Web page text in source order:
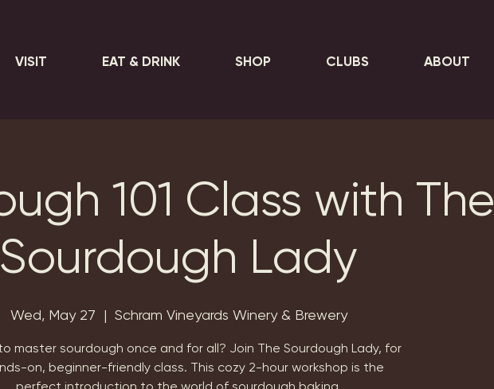
VISIT EAT & DRINK SHOP CLUBS ABOUT
101 Class with The
Sourdough Lady
Wed, May 27
  |
Schram Vineyards Winery & Brewery
master sourdough once and for all? Join The Sourdough Lady, for
on, beginner-friendly class. This cozy 2-hour workshop is the